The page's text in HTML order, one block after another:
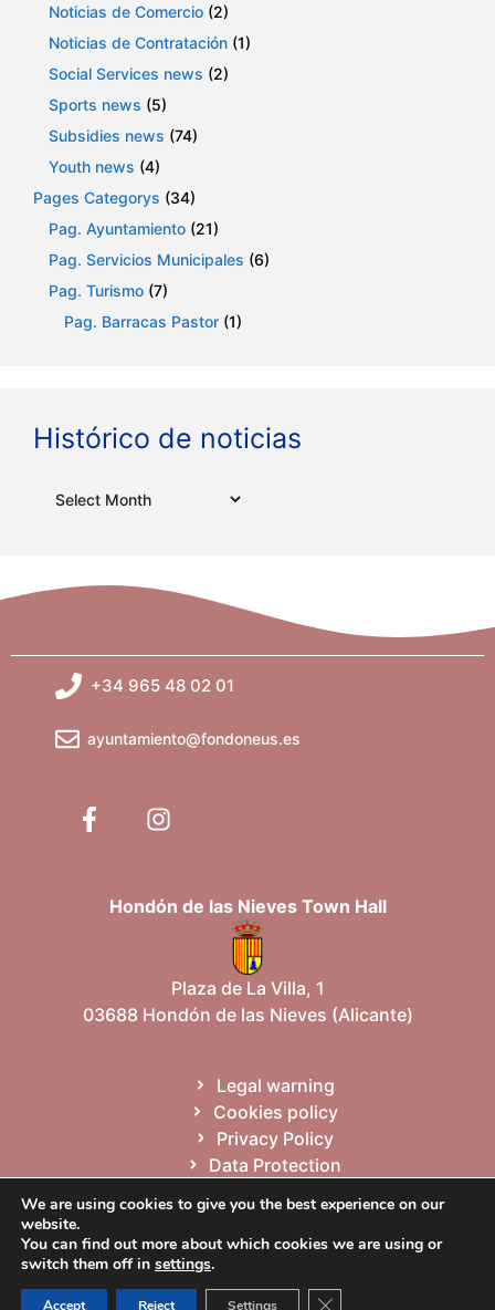
Noticias de Comercio (2)
Noticias de Contratación (1)
Social Services news (2)
Sports news (5)
Subsidies news (74)
Youth news (4)
Pages Categorys (34)
Pag. Ayuntamiento (21)
Pag. Servicios Municipales (6)
Pag. Turismo (7)
Pag. Barracas Pastor (1)
Histórico de noticias
+34 965 48 02 01
ayuntamiento@fondoneus.es
Hondón de las Nieves Town Hall
Plaza de La Villa, 1
03688 Hondón de las Nieves (Alicante)
Legal warning
Cookies policy
Privacy Policy
Data Protection
We are using cookies to give you the best experience on our
website.
You can find out more about which cookies we are using or
switch them off in settings.
Accept Reject Settings Close GDPR Cookie
Español